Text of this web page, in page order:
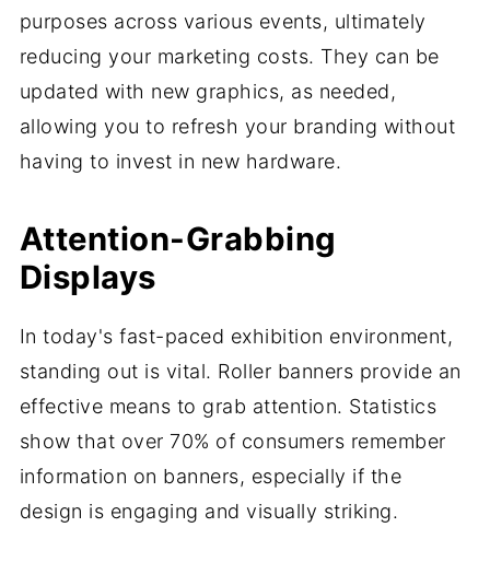
purposes across various events, ultimately
reducing your marketing costs. They can be
updated with new graphics, as needed,
allowing you to refresh your branding without
having to invest in new hardware.
Attention-Grabbing
Displays
In today's fast-paced exhibition environment,
standing out is vital. Roller banners provide an
effective means to grab attention. Statistics
show that over 70% of consumers remember
information on banners, especially if the
design is engaging and visually striking.